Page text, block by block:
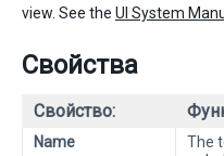
view. See the UI System
Свойства
Свойство:
Name
The